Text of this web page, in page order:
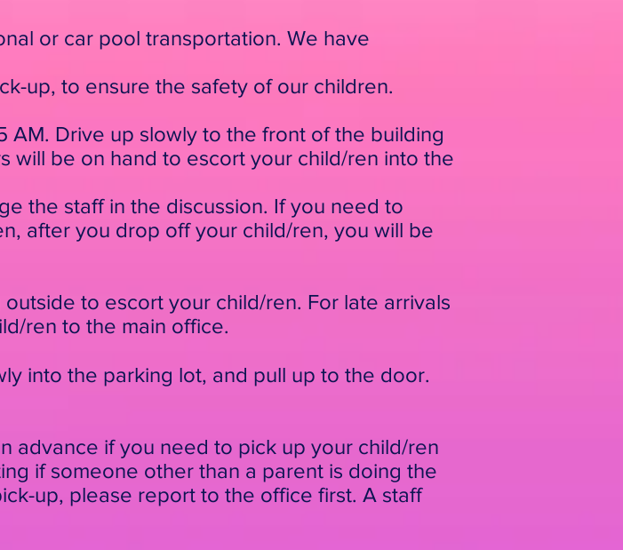
or car pool transportation. We have
up, to ensure the safety of our children.
Drive up slowly to the front of the building
will be on hand to escort your child/ren into the
the staff in the discussion. If you need to
after you drop off your child/ren, you will be
to escort your child/ren. For late arrivals
ren to the main office.
into the parking lot, and pull up to the door.
advance if you need to pick up your child/ren
if someone other than a parent is doing the
up, please report to the office first. A staff